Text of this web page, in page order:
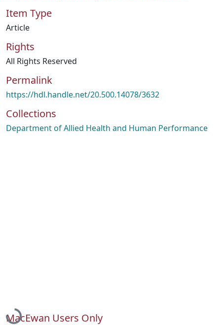
Item Type
Article
Rights
All Rights Reserved
Permalink
https://hdl.handle.net/20.500.14078/3632
Collections
Department of Allied Health and Human Performance
Loading...
MacEwan Users Only